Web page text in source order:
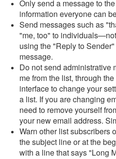
Only send a message to
information everyone can
Send messages such as
"me, too" to
using the "Reply to
message.
Do not send administrative
me from the list, through
interface to change your
a list. If you are changing
need to remove yourself
your new email address.
Warn other list subscribers
the subject line or at the
with a line that says "Long